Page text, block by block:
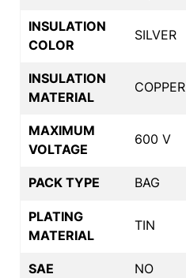
INSULATION
COLOR
SILVER
INSULATION
MATERIAL
COPPER
MAXIMUM
VOLTAGE
600 V
PACK TYPE BAG
PLATING
MATERIAL
TIN
SAE NO